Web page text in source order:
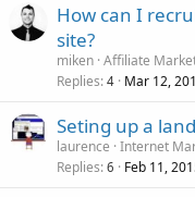
How can I
site?
miken Affiliate
Replies 4 Mar 12,
Seting up a
laurence Internet
Replies 6 Feb 11,